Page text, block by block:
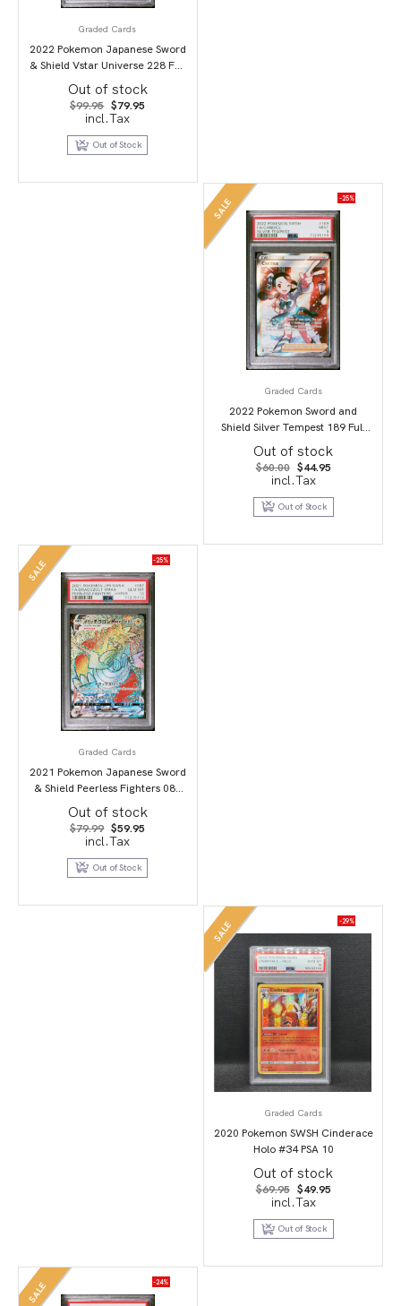
Graded Cards
2022 Pokemon Japanese Sword
& Shield Vstar Universe 228 Full
Art/Darkrai Vstar PSA 10
Out of stock
$99.95 Original
price
was:
$99.95.
$79.95
$79.95.
incl.Tax
Out of Stock
SALE -25%
Graded Cards
2022 Pokemon Sword and
Shield Silver Tempest 189 Full
Art/Candice PSA 9
Out of stock
$60.00 Original
price
was:
$60.00.
$44.95Current
$44.95.
incl.Tax
Out of Stock
SALE -25%
Graded Cards
2021 Pokemon Japanese Sword
& Shield Peerless Fighters 087
Full Art/Dracozolt Vmax-Hyper
PSA 10
Out of stock
$79.99 Original
price
was:
$79.99.
$59.95
$59.95.
incl.Tax
Out of Stock
SALE -29%
Graded Cards
2020 Pokemon SWSH Cinderace
Holo #34 PSA 10
Out of stock
$69.95 Original
price
was:
$69.95.
$49.95Current
$49.95.
incl.Tax
Out of Stock
SALE -24%